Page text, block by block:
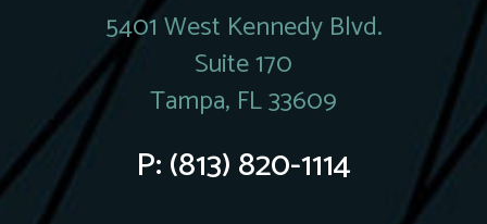
5401 West Kennedy Blvd.
Suite 170
Tampa, FL 33609
P:(813) 820-1114